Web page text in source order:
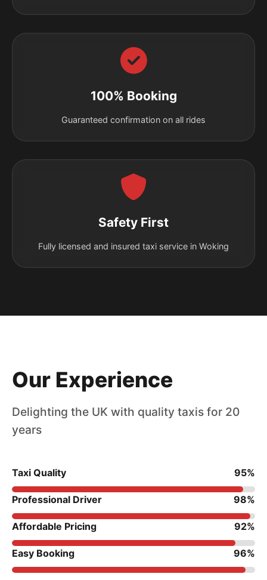
100% Booking
Guaranteed confirmation on all rides
Safety First
Fully licensed and insured taxi service in Woking
Our Experience
Delighting the UK with quality taxis for 20
years
Taxi Quality 95%
Professional Driver 98%
Affordable Pricing 92%
Easy Booking 96%